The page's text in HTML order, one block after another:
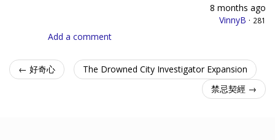
8 months ago
VinnyB · 281
Add a comment
← 好奇心
The Drowned City Investigator Expansion
禁忌契經 →